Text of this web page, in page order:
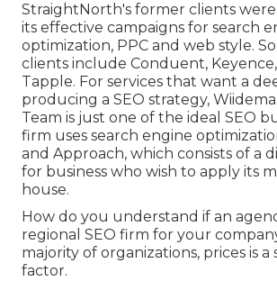
StraightNorth's former clients
its effective campaigns for search
optimization, PPC and web style.
clients include Conduent,
Tapple. For services that want a
producing a SEO strategy,
Team is just one of the ideal SEO
firm uses search engine
and Approach, which consists of a
for business who wish to apply its
house.
How do you understand if an
regional SEO firm for your
majority of organizations, prices is a
factor.